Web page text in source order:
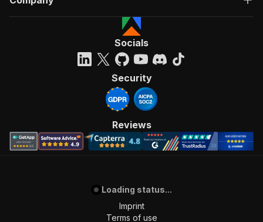
Socials
Security
Reviews
Loading status...
Imprint
Terms of use